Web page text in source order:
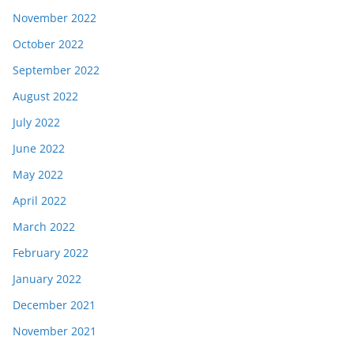
November 2022
October 2022
September 2022
August 2022
July 2022
June 2022
May 2022
April 2022
March 2022
February 2022
January 2022
December 2021
November 2021